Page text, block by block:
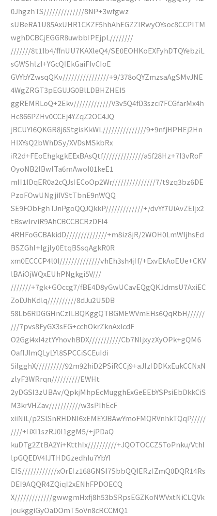
0JhgzhTS//////////////8NP+3wfgwz
sUBeRA1U85AxUHR1CKZF5hhAhEGZZIRwyOYsoc8CCPITM
wghDCBCjEGGR8uwbbIPEjpL////////
///////8t1lb4/ffnUU7KAXleQ4/SE0EOHKoEXFyhDTQYebziL
sGWShlzI+YGcQIEkGaiFIvCIoE
GVYbYZwsqQKv////////////////+9/378oQYZmzsaAgSMvJNE
4WgZRGT3pEGUJG0BlLDBHZHEI5
ggREMRLoQ+2Ekv/////////////V3v5Q4fD3szci7FCGfarMx4h
Hc866PZHv0CCEj4YZqZ2OC4JQ
jBCUYI6QKGR8j6StgisKkWL///////////////9+9nfjHPHEj2Hn
HIXYsQ2bWhDSy/XVDsMSkbRx
iR2d+FEoEhgkgkEExBAsQtf//////////////a5f28Hz+7I3vRoF
OyoNB2lBwlTa6mAwol01keE1
mII1lDqER0a2cQJsIECoOp2Wr///////////////7/t9zq3bz6DE
PzoFOwUNgjilVStTbnE9nWQQ
SE9FObFghTJnPgoQQJQkkP/////////////+/dvYf7UiAvZEIjx2
tBswlrviR9AhCBCCBCRzDFI4
4RHFoGCBAkidD//////////////+m8iz8jR/2WOH0LmWIjhsEd
BSZGhI+Igjly0EtqBSsqAgkR0R
xm0ECCCP4l0l//////////////vhEh3sh4jIf/+ExvEkAoEUe+CKV
lBAiOjWQxEUhPNgkgi5V///
///////+7gk+GOccg7/fBE4D8yGwUCavEQgQKJdmsU7AxiEC
ZoDJhKdlq//////////8dJu2U5DB
58Lb6RDGGHnCzILBQKggQTBGMEWVmEHs6QqRbH//////
///7pvs8FyGX3sEG+cchOkrZknAxlcdF
O2Ggi4xI4ztYYhovhBDX///////////Cb7NIjxyzXyOPk+gQM6
OafIJImQLyLYl8SPCCiSCEuIdi
5iIgghX//////////92m92hiD2PSiRCCj9+aJIzIDDKxEukCCNxN
zlyF3WRrqn//////////EWHt
2yDGSI3zUBAv/QpkjMhpEcMugghExGeEEbYSPsiEbDkkCiS
M3krVHZav///////////w3sPIhEcF
xiiNiL/p2SISnRHDNI6xEMEYJBAwYmoFMQRVnhkTQqP/////
////+IiXI1szRJ0I1ggM5/+jPDaQ
kuDTg2ZtBA2Yi+KtthIx//////////+JQOTOCCZ5ToPnku/VthI
lpGQEDV4IJTHDGzedhIu7YbYI
EIS////////////xOrEIz168GNSI7SbbQQIERzIZmQ0DQR14Rs
DEI9AQQR4ZQiqI2xENhFPDOECQ
X/////////////gwwgmHxfj8h53bSRpsEGZKoNWVxtNiCLQVk
joukggiGyOaDOmT5oVn8cRCCMQ1